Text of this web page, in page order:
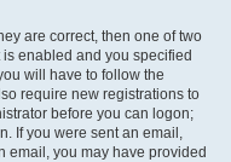
are correct, then one of two
enabled and you specified
will have to follow the
require new registrations to
before you can logon;
If you were sent an email,
email, you may have provided